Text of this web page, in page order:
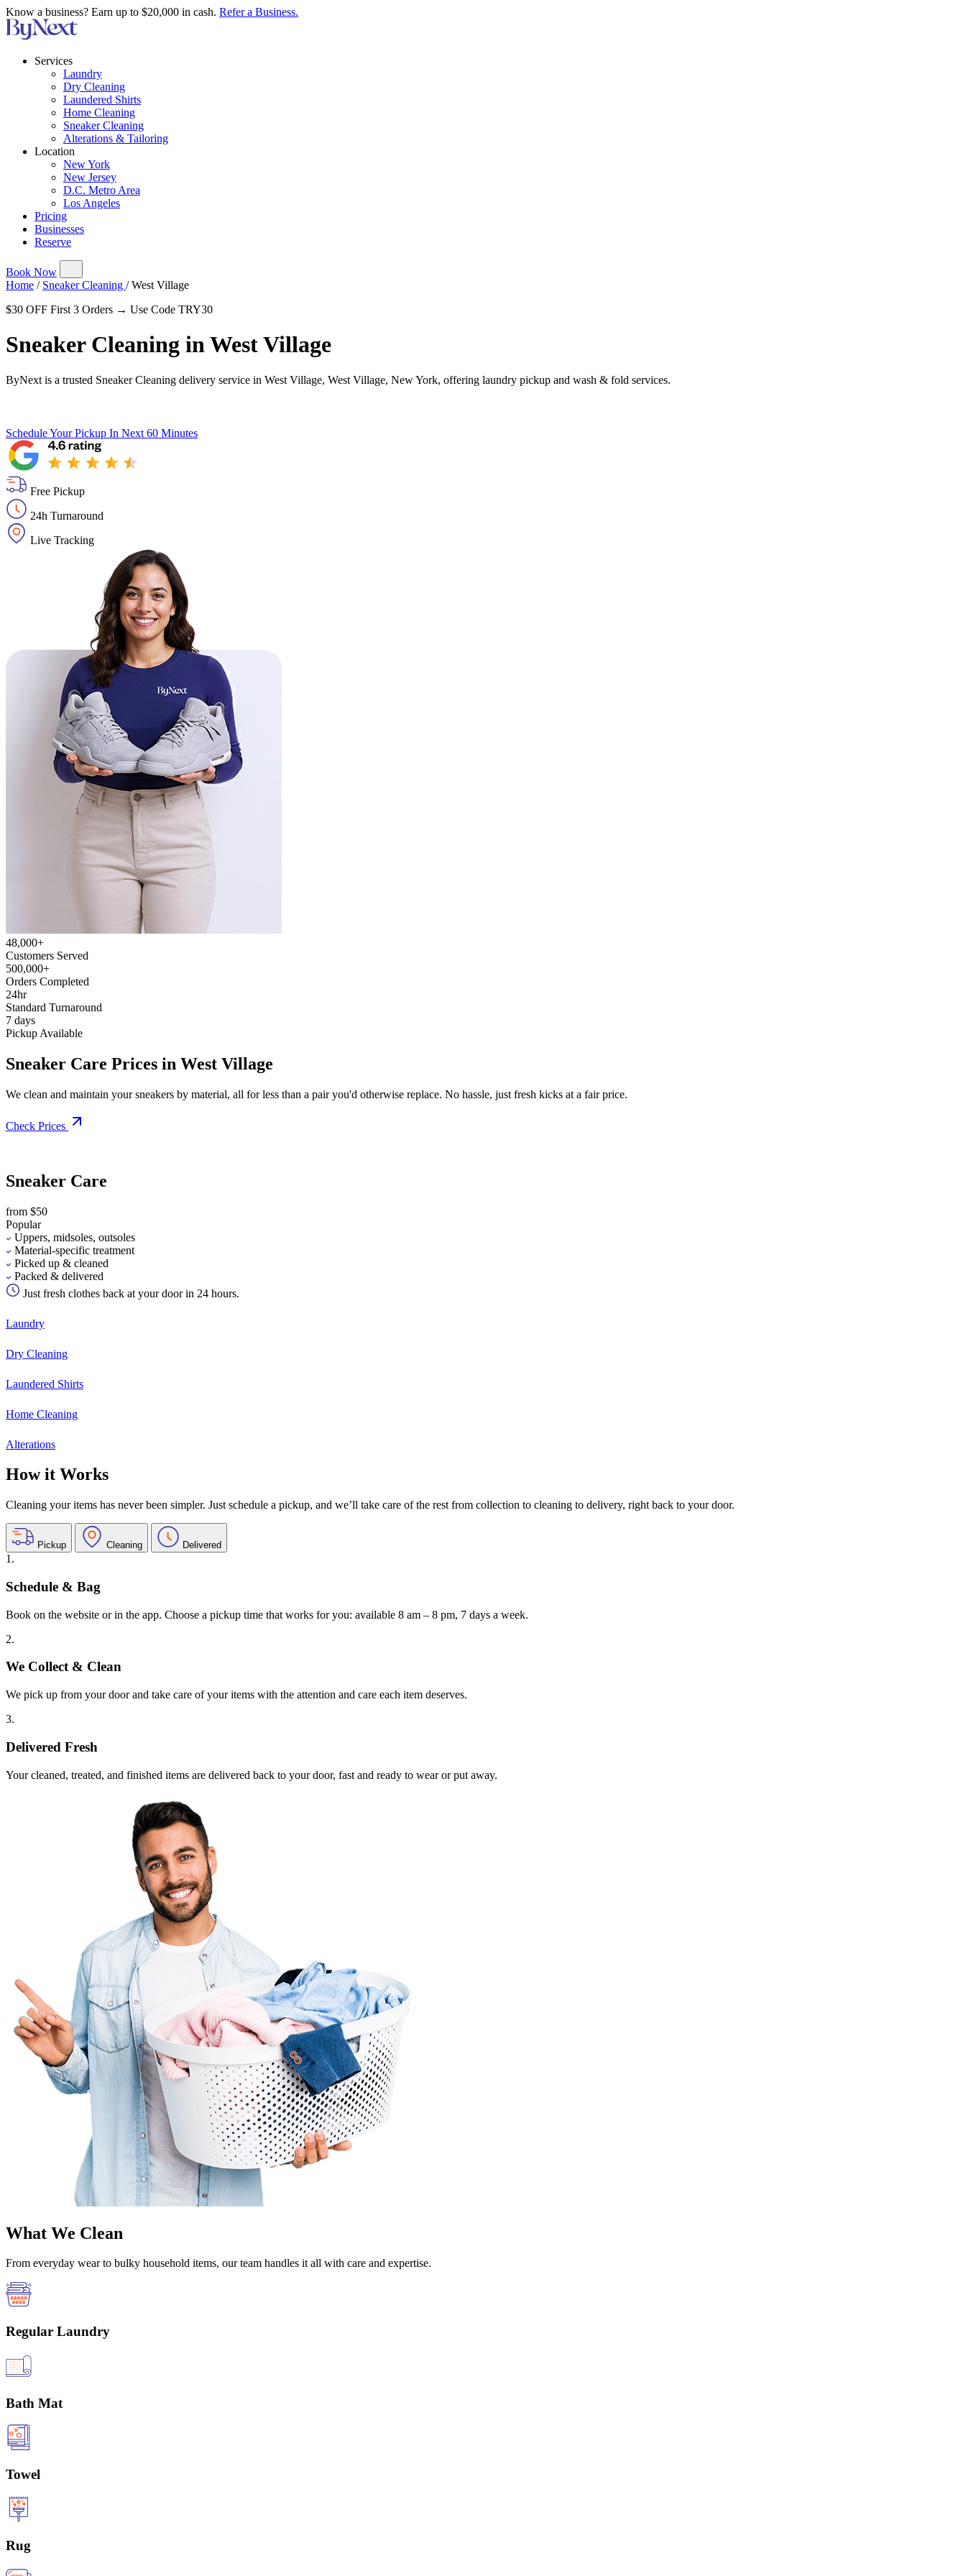
Know a business? Earn up to $20,000 in cash. Refer a Business.
Services
Laundry
Dry Cleaning
Laundered Shirts
Home Cleaning
Sneaker Cleaning
Alterations & Tailoring
Location
New York
New Jersey
D.C. Metro Area
Los Angeles
Pricing
Businesses
Reserve
Book Now
Home / Sneaker Cleaning / West Village
$30 OFF First 3 Orders → Use Code TRY30
Sneaker Cleaning inWest Village
ByNext is a trusted Sneaker Cleaning delivery service in West Village, West Village, New York, offering laundry pickup and wash & fold services.
Schedule Your Pickup In Next 60 Minutes
Free Pickup
24h Turnaround
Live Tracking
48,000+
Customers Served
500,000+
Orders Completed
24hr
Standard Turnaround
7 days
Pickup Available
Sneaker Care Prices in West Village
We clean and maintain your sneakers by material, all for less than a pair you'd otherwise replace. No hassle, just fresh kicks at a fair price.
Check Prices
Sneaker Care
from $50
Popular
Uppers, midsoles, outsoles
Material-specific treatment
Picked up & cleaned
Packed & delivered
Just fresh clothes back at your door in 24 hours.
Laundry
Dry Cleaning
Laundered Shirts
Home Cleaning
Alterations
How it Works
Cleaning your items has never been simpler. Just schedule a pickup, and we’ll take care of the rest from collection to cleaning to delivery, right back to your door.
Pickup Cleaning Delivered
1.
Schedule & Bag
Book on the website or in the app. Choose a pickup time that works for you: available 8 am – 8 pm, 7 days a week.
2.
We Collect & Clean
We pick up from your door and take care of your items with the attention and care each item deserves.
3.
Delivered Fresh
Your cleaned, treated, and finished items are delivered back to your door, fast and ready to wear or put away.
What We Clean
From everyday wear to bulky household items, our team handles it all with care and expertise.
Regular Laundry
Bath Mat
Towel
Rug
Take$30 OffYour